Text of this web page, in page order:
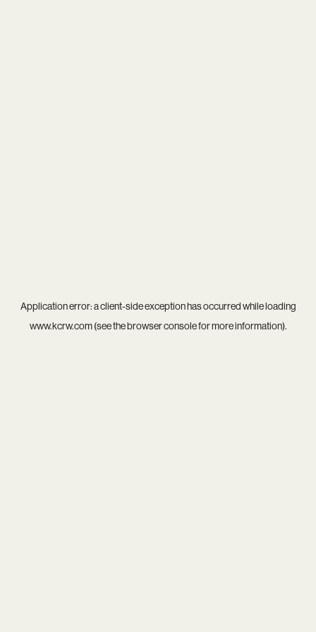
Application error: aclient-side exception has occurred while loading
www.kcrw.com(see thebrowser consolefor more information).